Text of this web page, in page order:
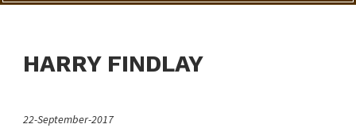
HARRY FINDLAY
22-September-2017